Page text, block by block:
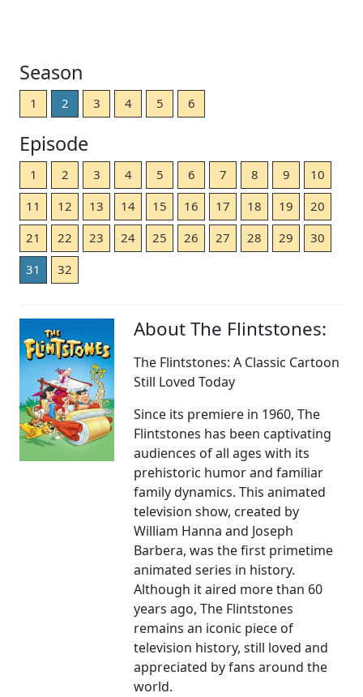
Season
1 2 3 4 5 6
Episode
1 2 3 4 5 6 7 8 9
10
11
12 13 14 15 16 17 18 19
20
21
22 23 24 25 26 27 28 29
30
31
32
About The Flintstones:
The Flintstones: A Classic Cartoon
Still Loved Today
Since its premiere in 1960, The
Flintstones has been captivating
audiences of all ages with its
prehistoric humor and familiar
family dynamics. This animated
television show, created by
William Hanna and Joseph
Barbera, was the first primetime
animated series in history.
Although it aired more than 60
years ago, The Flintstones
remains an iconic piece of
television history, still loved and
appreciated by fans around the
world.